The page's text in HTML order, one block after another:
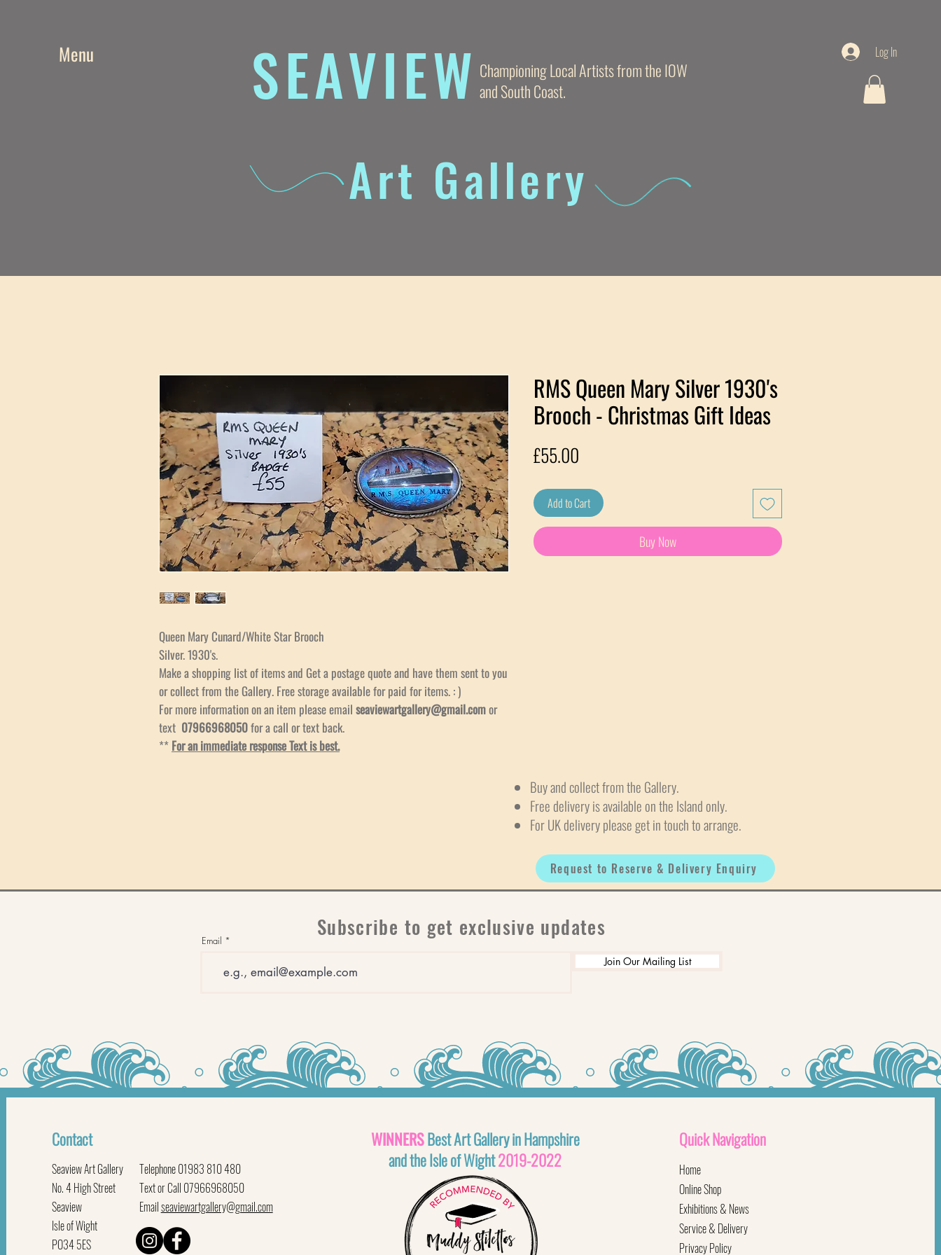
Menu SEAVIEW Championing Local Artists from the IOW
and South Coast.
Art Gallery
Log In
Queen Mary Cunard/White Star Brooch
Silver. 1930's.
Make a shopping list of items and Get a postage quote and have them sent to you
or collect from the Gallery. Free storage available for paid for items. : )
For more information on an item please email seaviewartgallery@gmail.comor
text 07966968050for a call or text back.
** For an immediate response Text is best.
RMS Queen Mary Silver 1930's
Brooch - Christmas Gift Ideas
£55.00
Add to Cart
Buy Now
Buy and collect from the Gallery.
Free delivery is available on the Island only.
For UK delivery please get in touch to arrange.
Request to Reserve & Delivery Enquiry
Subscribe to get exclusive updates
Email
Join Our Mailing List
Contact
Seaview Art Gallery
No. 4 High Street
Seaview
Isle of Wight
PO34 5ES
Telephone 01983 810 480
Text or Call 07966968050
Emailseaviewartgallery@gmail.com
WINNERSBest Art Gallery in Hampshire
and the Isle of Wight2019-2022
QuickNavigation
Home
Online Shop
Exhibitions & News
Service & Delivery
Privacy Policy